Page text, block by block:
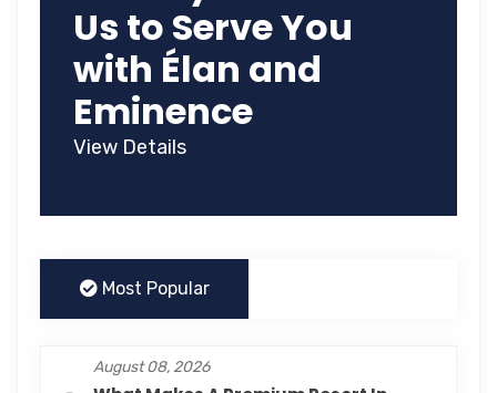
Us to Serve You
with Élan and
Eminence
View Details
Most Popular
August 08, 2026